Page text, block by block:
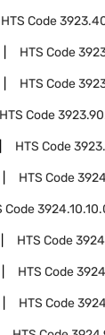
HTS Code
HTS Code
HTS Code
HTS Code
HTS Code
HTS Code
Code
HTS Code
HTS Code
HTS Code